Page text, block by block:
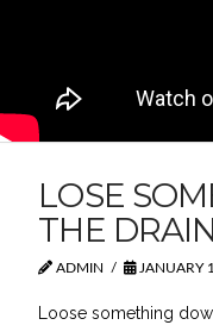
LOSE
THE
ADMIN JANUARY
Loose something